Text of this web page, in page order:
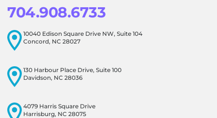
704.908.6733
10040 Edison Square Drive NW, Suite 104
Concord, NC 28027
130 Harbour Place Drive, Suite 100
Davidson, NC 28036
4079 Harris Square Drive
Harrisburg, NC 28075